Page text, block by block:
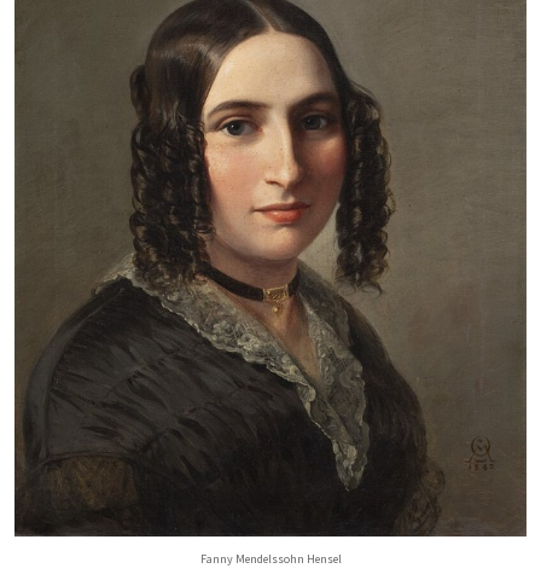
Fanny Mendelssohn Hensel